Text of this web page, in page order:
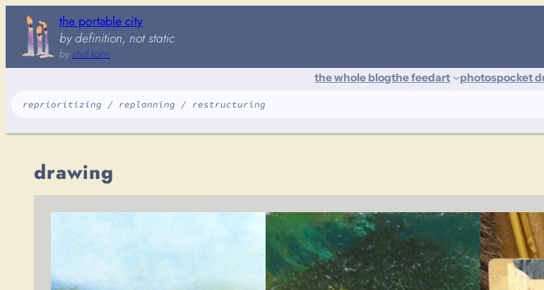
Skip
content
the portable city
by definition, not static
byshel kahn
the whole blogthe feedart photospocket
reprioritizing / replanning / restructuring
drawing